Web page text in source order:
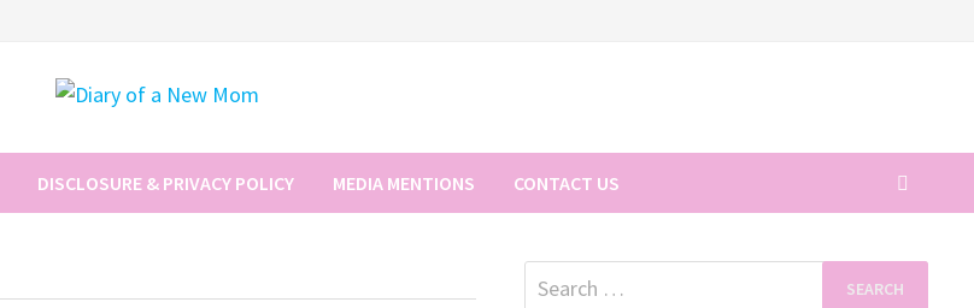
DISCLOSURE & PRIVACY POLICY MEDIA MENTIONS CONTACT US
Search